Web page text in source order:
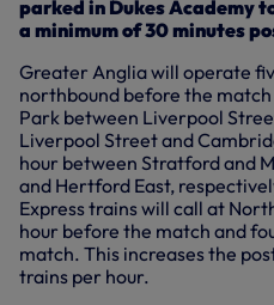
parked in Dukes Academy
a minimum of 30 minutes
Greater Anglia will operate
northbound before the
Park between Liverpool
Liverpool Street and
hour between Stratford and
and Hertford East,
Express trains will call at
hour before the match and
match. This increases the
trains per hour.